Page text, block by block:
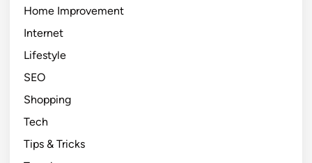
Home Improvement
Internet
Lifestyle
SEO
Shopping
Tech
Tips & Tricks